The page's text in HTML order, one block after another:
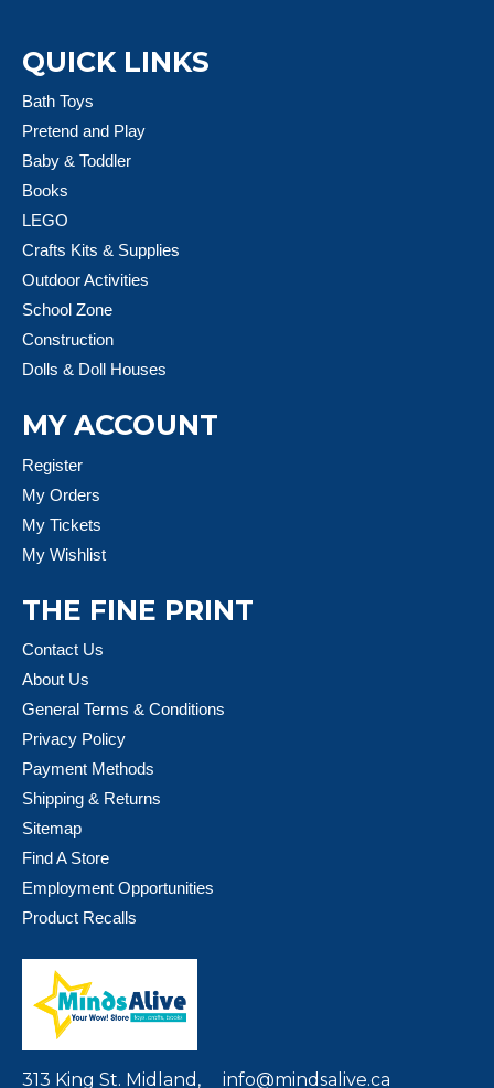
QUICK LINKS
Bath Toys
Pretend and Play
Baby & Toddler
Books
LEGO
Crafts Kits & Supplies
Outdoor Activities
School Zone
Construction
Dolls & Doll Houses
MY ACCOUNT
Register
My Orders
My Tickets
My Wishlist
THE FINE PRINT
Contact Us
About Us
General Terms & Conditions
Privacy Policy
Payment Methods
Shipping & Returns
Sitemap
Find A Store
Employment Opportunities
Product Recalls
313 King St. Midland, info@mindsalive.ca